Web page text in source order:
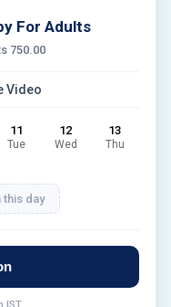
For Adults
750.00
Video
11
Tue
12
Wed
13
Thu
this day
IST